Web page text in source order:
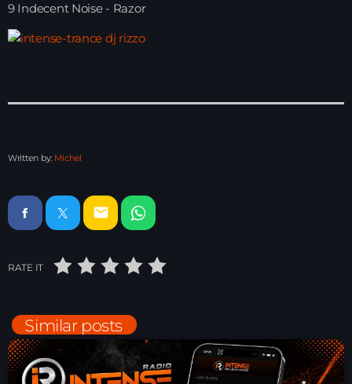
Club Atmo
Playlist Break the Week mixed by
Steck’R fka RoPie (26072026)
9 Indecent Noise - Razor
Written by: Michel
email
RATE IT
Similar posts